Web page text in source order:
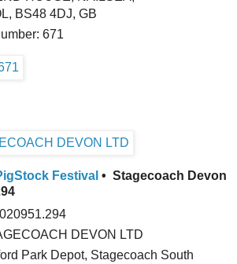
BS48 4DJ, GB
671
Festival • Stagecoach Devon
DEVON LTD
Park Depot, Stagecoach South